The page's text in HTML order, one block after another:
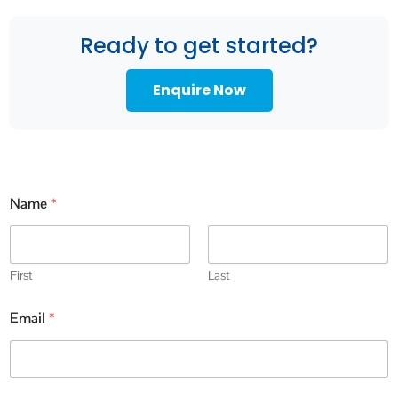
Ready to get started?
Enquire Now
Name*
First Last
Email *